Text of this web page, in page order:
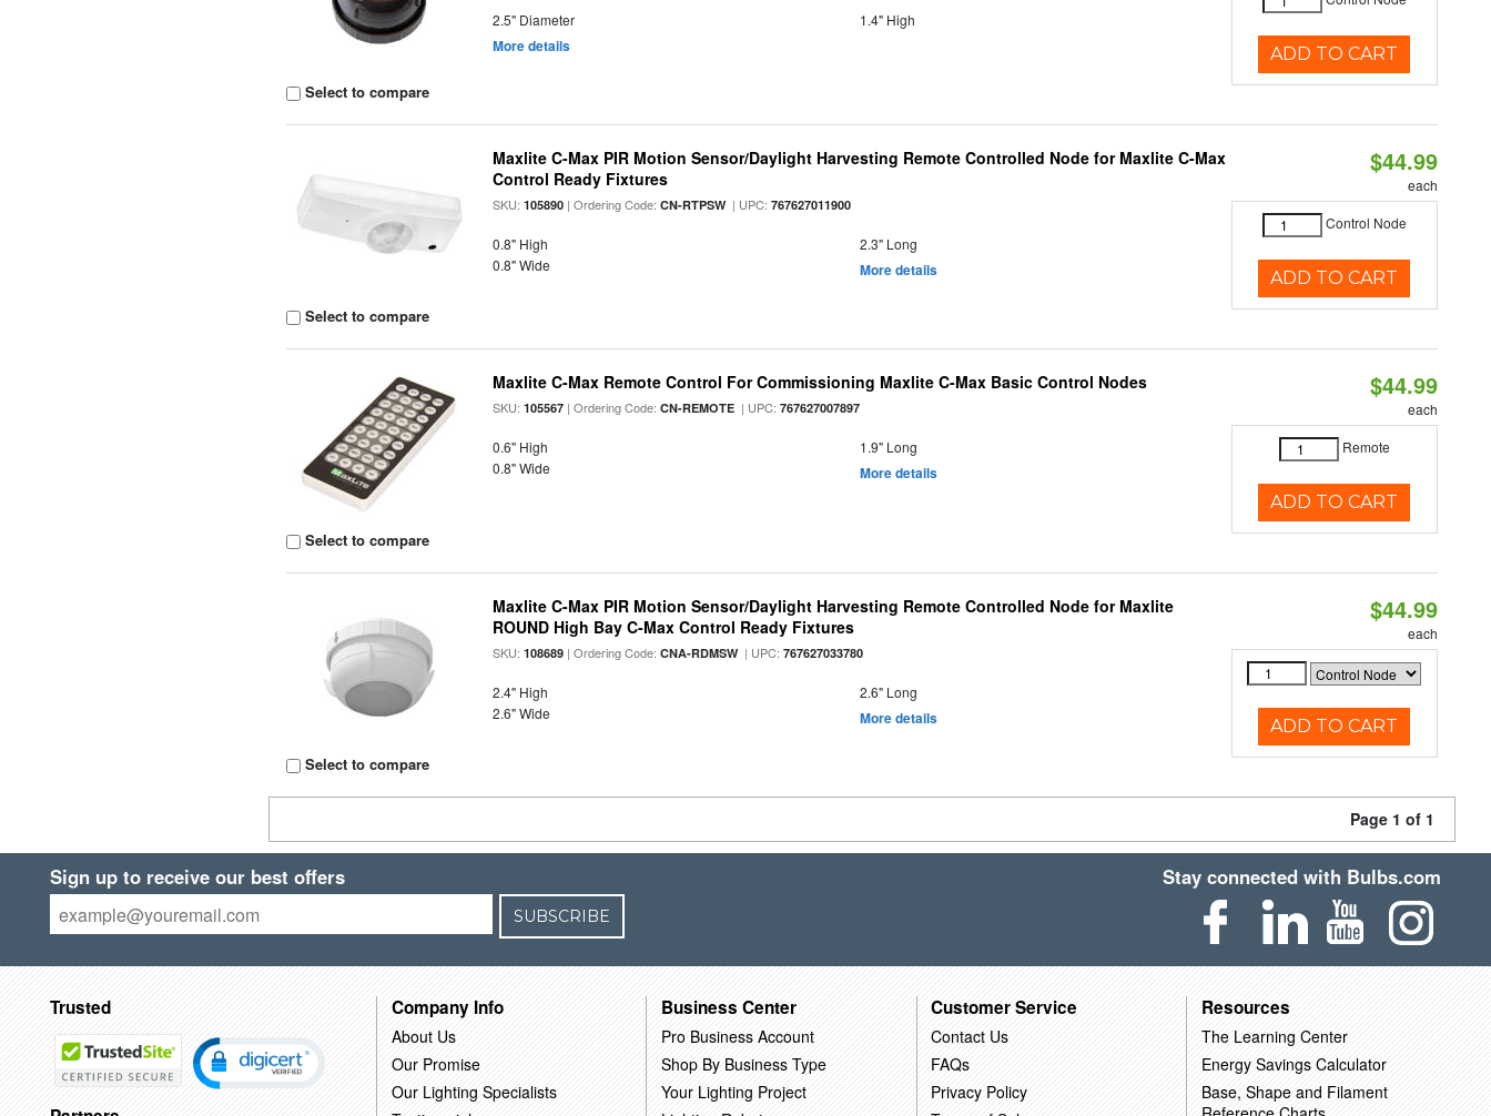
Select to compare
2.5" Diameter 1.4" High
More details ADD TO CART
Select to compare
Maxlite C-Max PIR Motion Sensor/Daylight Harvesting Remote Controlled Node for Maxlite C-Max
Control Ready Fixtures
SKU:105890 | Ordering Code:CN-RTPSW| UPC:767627011900
0.8" High
2.3" Long
0.8" Wide
More details
$44.99
each
Control Node
ADD TO CART
Select to compare
Maxlite C-Max Remote Control For Commissioning Maxlite C-Max Basic Control Nodes
SKU:105567 | Ordering Code:CN-REMOTE | UPC:767627007897
0.6" High
1.9" Long
0.8" Wide
More details
$44.99
each
Remote
ADD TO CART
Select to compare
Maxlite C-Max PIR Motion Sensor/Daylight Harvesting Remote Controlled Node for Maxlite
ROUND High Bay C-Max Control Ready Fixtures
SKU:108689 | Ordering Code:CNA-RDMSW| UPC:767627033780
2.4" High
2.6" Long
2.6" Wide
More details
$44.99
each
ADD TO CART
Page 1 of 1
Sign up to receive our best offers
SUBSCRIBE
Stay connected with Bulbs.com
Trusted Company Info
About Us
Our Promise
Our Lighting Specialists
Business Center
Pro Business Account
Shop By Business Type
Your Lighting Project
Customer Service
Contact Us
FAQs
Privacy Policy
Resources
The Learning Center
Energy Savings Calculator
Base, Shape and Filament